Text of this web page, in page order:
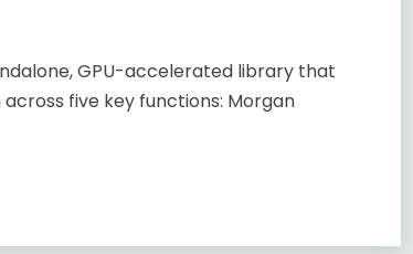
GPU-accelerated library that
five key functions: Morgan